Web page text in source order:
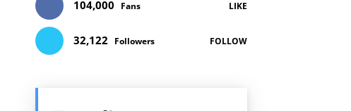
104,000 Fans LIKE
32,122 Followers FOLLOW